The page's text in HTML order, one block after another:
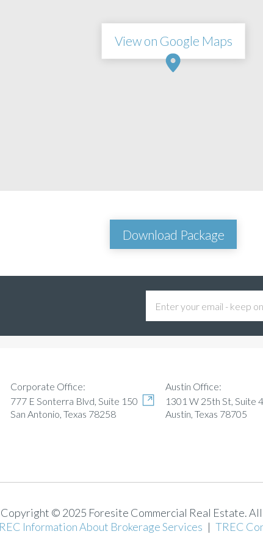
View on Google Maps
Download Package
Corporate Office:
777 E Sonterra Blvd, Suite 150
San Antonio, Texas 78258
Austin Office:
1301 W 25th St, Suite
Austin, Texas 78705
Copyright © 2025 Foresite Commercial Real Estate.
Information About Brokerage Services | TREC